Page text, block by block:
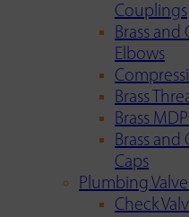
Couplings
Brass
Elbows
Brass
Brass
Brass
Caps
Plumbing
Check